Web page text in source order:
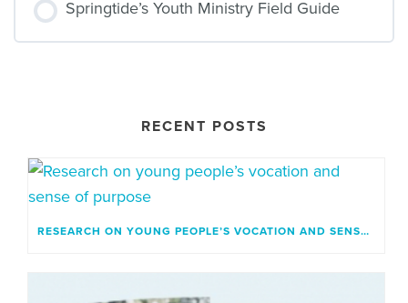
Springtide’s Youth Ministry Field Guide
RECENT POSTS
RESEARCH ON YOUNG PEOPLE’S VOCATION AND SENSE OF PURPOSE